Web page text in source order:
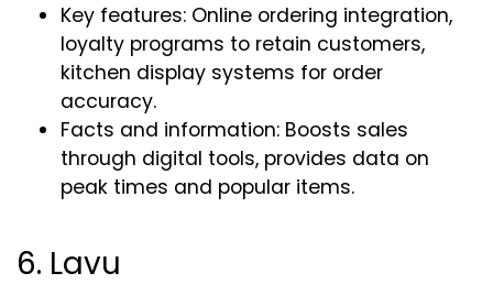
Key features: Online ordering integration,
loyalty programs to retain customers,
kitchen display systems for order
accuracy.
Facts and information: Boosts sales
through digital tools, provides data on
peak times and popular items.
6. Lavu